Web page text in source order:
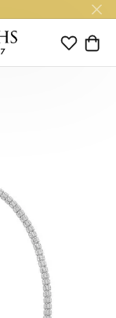
TOGGLE